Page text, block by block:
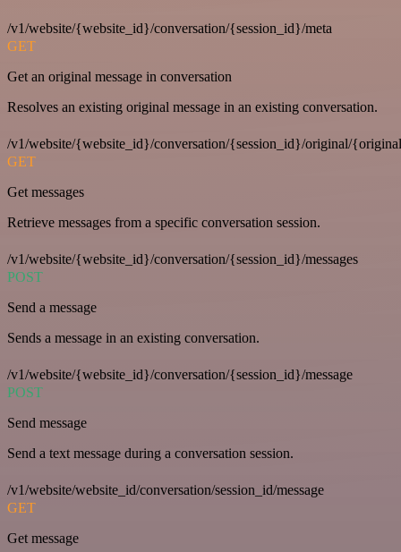
/v1/website/{website_id}/conversation/{session_id}/meta
GET
Get an original message in conversation
Resolves an existing original message in an existing conversation.
/v1/website/{website_id}/conversation/{session_id}/original/
GET
Get messages
Retrieve messages from a specific conversation session.
/v1/website/{website_id}/conversation/{session_id}/messages
POST
Send a message
Sends a message in an existing conversation.
/v1/website/{website_id}/conversation/{session_id}/message
POST
Send message
Send a text message during a conversation session.
/v1/website/website_id/conversation/session_id/message
GET
Get message